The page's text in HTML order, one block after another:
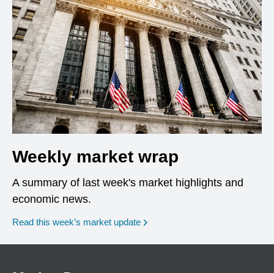
Weekly market wrap
A summary of last week's market highlights and
economic news.
Read this week’s market update